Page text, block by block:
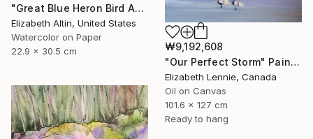
"Great Blue Heron Bird Among Spanish Moss" Painting
Elizabeth Altin, United States
Watercolor on Paper
22.9 x 30.5 cm
₩9,192,608
"Our Perfect Storm" Painting
Elizabeth Lennie, Canada
Oil on Canvas
101.6 x 127 cm
Ready to hang